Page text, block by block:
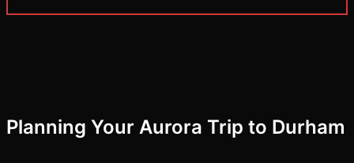
Planning Your Aurora Trip to Durham